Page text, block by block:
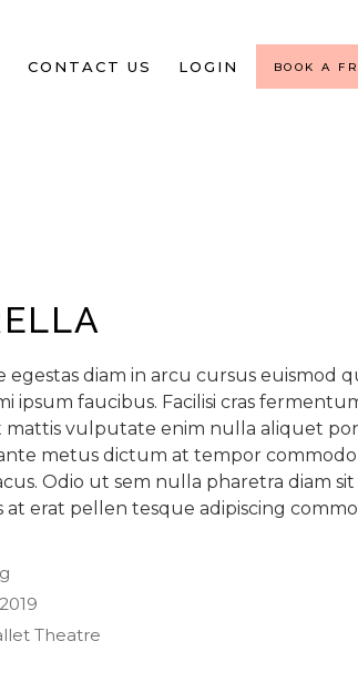
CONTACT US LOGIN BOOK A
diam in arcu cursus euismod
ipsum faucibus. Facilisi cras
mattis vulputate enim nulla aliquet
metus dictum at tempor commodo
Odio ut sem nulla pharetra diam sit
at erat pellen tesque adipiscing
Theatre